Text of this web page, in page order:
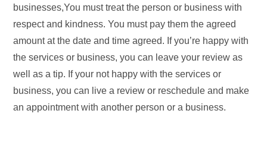
businesses,You must treat the person or business with
respect and kindness. You must pay them the agreed
amount at the date and time agreed. If you’re happy with
the services or business, you can leave your review as
well as a tip. If your not happy with the services or
business, you can live a review or reschedule and make
an appointment with another person or a business.